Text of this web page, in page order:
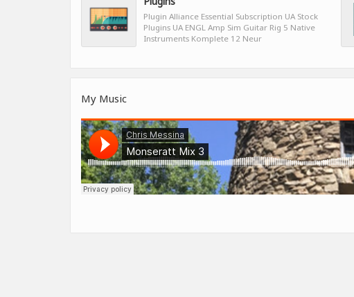
Plugin Alliance Essential Subscription UA Stock
Plugins UA ENGL Amp Sim Guitar Rig 5 Native
Instruments Komplete 12 Neur
My Music